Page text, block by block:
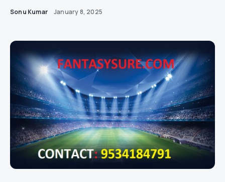
Sonu Kumar January 8, 2025